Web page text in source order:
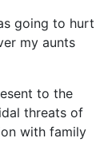
going to hurt
my aunts
to the
threats of
with family